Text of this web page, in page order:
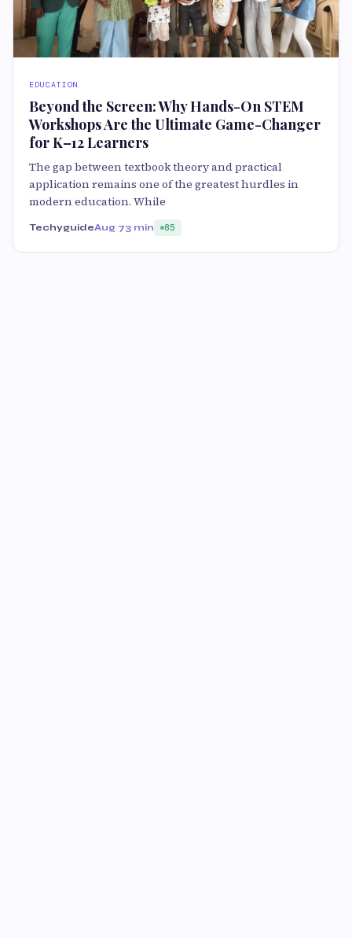
EDUCATION
Beyond the Screen: Why Hands-On STEM
Workshops Are the Ultimate Game-Changer
for K–12 Learners
The gap between textbook theory and practical
application remains one of the greatest hurdles in
modern education. While
TechyguideAug 73 min 85